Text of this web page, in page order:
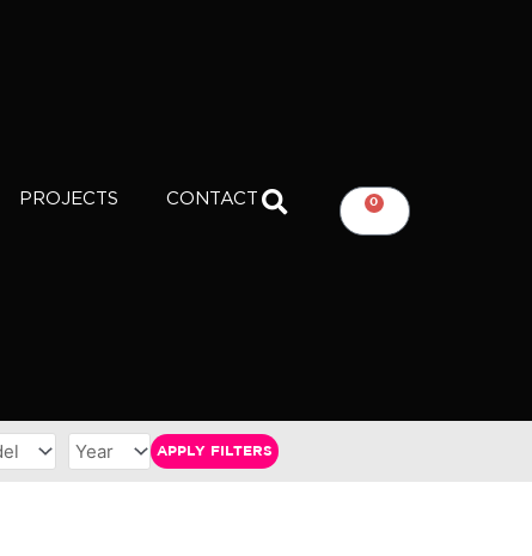
PROJECTS CONTACT 0
CART
APPLY FILTERS